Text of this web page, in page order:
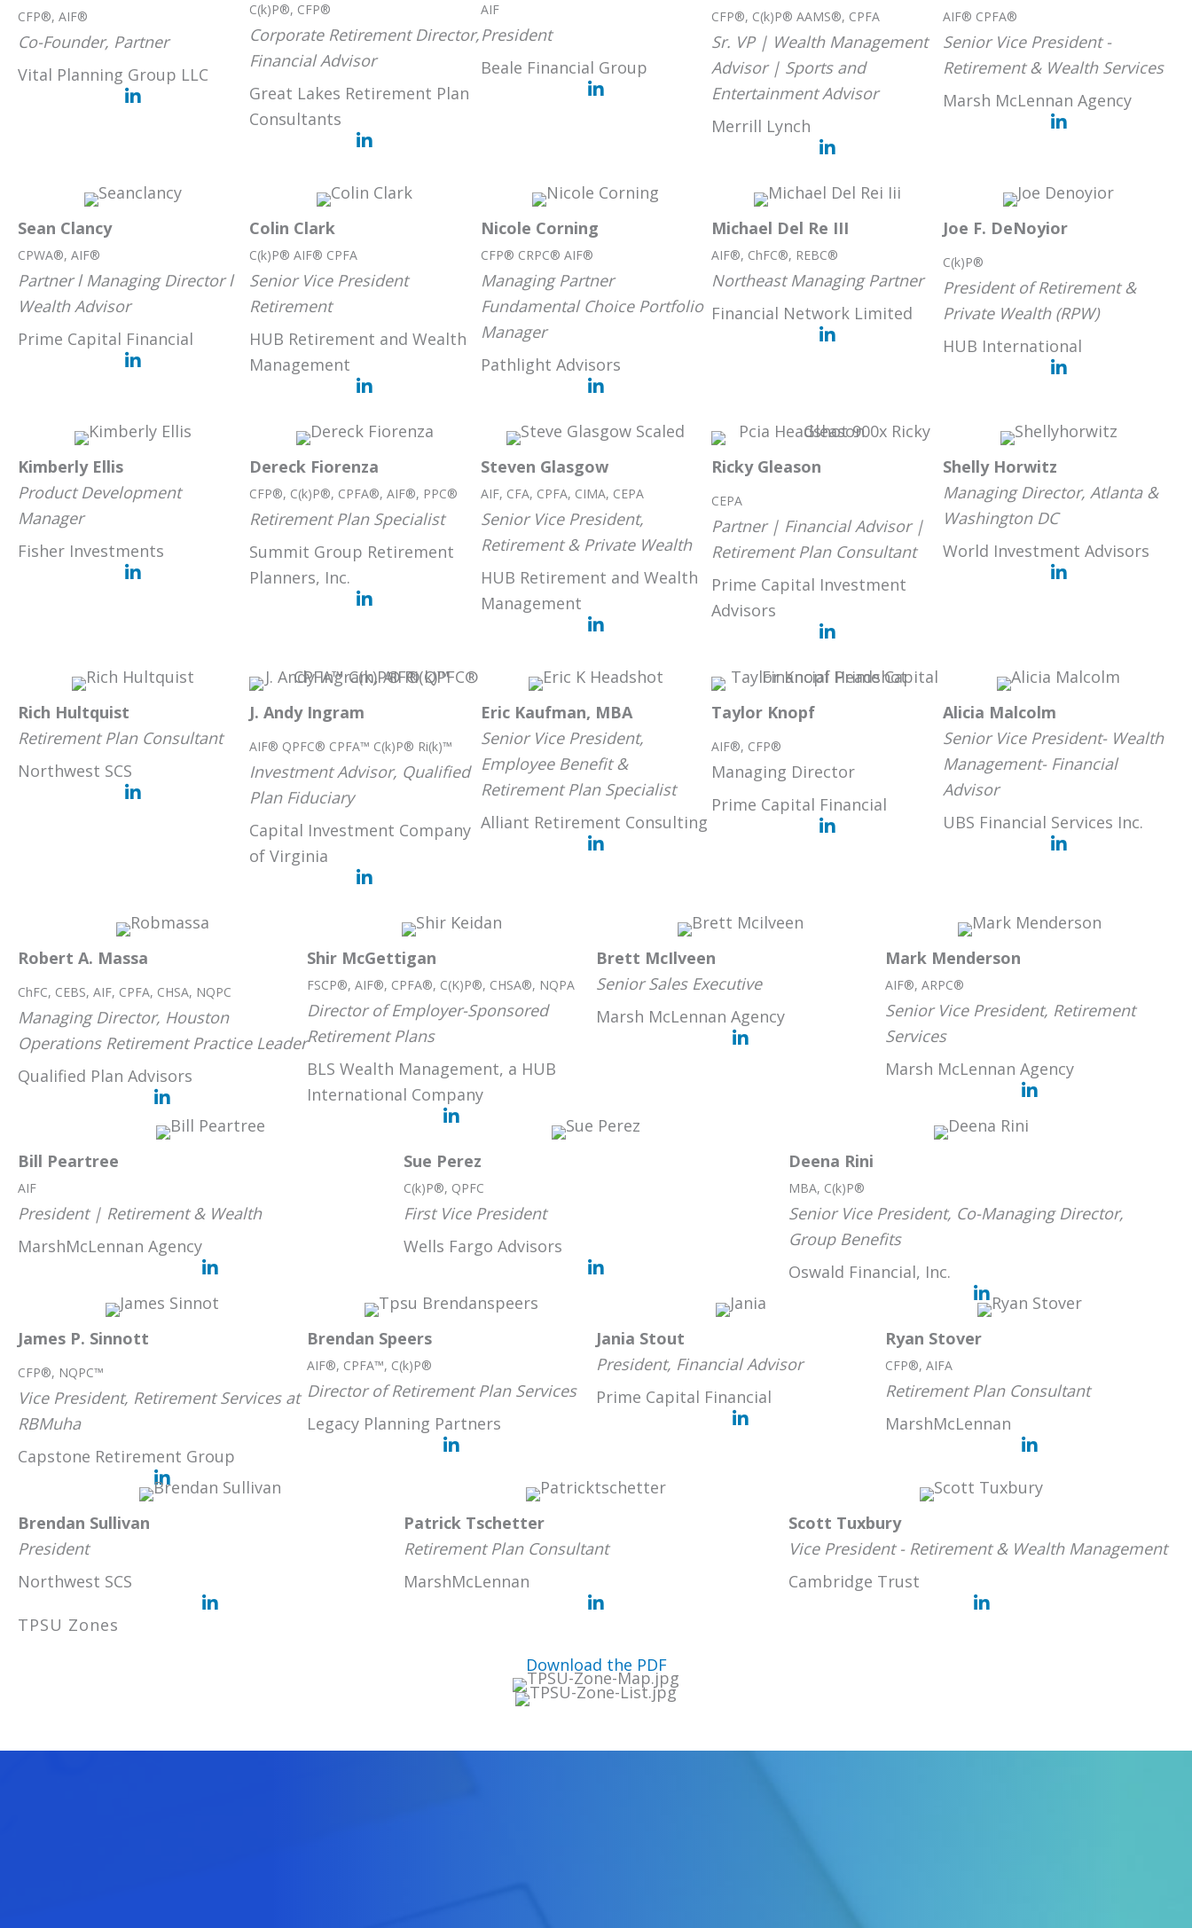
CFP®, AIF®
Co-Founder, Partner
Vital Planning Group LLC
C(k)P®, CFP®
Corporate Retirement Director,
Financial Advisor
Great Lakes Retirement Plan
Consultants
AIF
President
Beale Financial Group
CFP®, C(k)P® AAMS®, CPFA
Sr. VP | Wealth Management
Advisor | Sports and
Entertainment Advisor
Merrill Lynch
AIF® CPFA®
Senior Vice President -
Retirement & Wealth Services
Marsh McLennan Agency
Sean Clancy
CPWA®, AIF®
Partner l Managing Director l
Wealth Advisor
Prime Capital Financial
Colin Clark
C(k)P® AIF® CPFA
Senior Vice President
Retirement
HUB Retirement and Wealth
Management
Nicole Corning
CFP® CRPC® AIF®
Managing Partner
Fundamental Choice Portfolio
Manager
Pathlight Advisors
Michael Del Re III
AIF®, ChFC®, REBC®
Northeast Managing Partner
Financial Network Limited
Joe F. DeNoyior
C(k)P®
President of Retirement &
Private Wealth (RPW)
HUB International
Kimberly Ellis
Product Development
Manager
Fisher Investments
Dereck Fiorenza
CFP®, C(k)P®, CPFA®, AIF®, PPC®
Retirement Plan Specialist
Summit Group Retirement
Planners, Inc.
Steven Glasgow
AIF, CFA, CPFA, CIMA, CEPA
Senior Vice President,
Retirement & Private Wealth
HUB Retirement and Wealth
Management
Ricky Gleason
CEPA
Partner | Financial Advisor |
Retirement Plan Consultant
Prime Capital Investment
Advisors
Shelly Horwitz
Managing Director, Atlanta &
Washington DC
World Investment Advisors
Rich Hultquist
Retirement Plan Consultant
Northwest SCS
J. Andy Ingram
AIF® QPFC® CPFA™ C(k)P® Ri(k)™
Investment Advisor, Qualified
Plan Fiduciary
Capital Investment Company
of Virginia
Eric Kaufman, MBA
Senior Vice President,
Employee Benefit &
Retirement Plan Specialist
Alliant Retirement Consulting
Taylor Knopf
AIF®, CFP®
Managing Director
Prime Capital Financial
Alicia Malcolm
Senior Vice President- Wealth
Management- Financial
Advisor
UBS Financial Services Inc.
Robert A. Massa
ChFC, CEBS, AIF, CPFA, CHSA, NQPC
Managing Director, Houston
Operations Retirement Practice Leader
Qualified Plan Advisors
Shir McGettigan
FSCP®, AIF®, CPFA®, C(K)P®, CHSA®, NQPA
Director of Employer-Sponsored
Retirement Plans
BLS Wealth Management, a HUB
International Company
Brett McIlveen
Senior Sales Executive
Marsh McLennan Agency
Mark Menderson
AIF®, ARPC®
Senior Vice President, Retirement
Services
Marsh McLennan Agency
Bill Peartree
AIF
President | Retirement & Wealth
MarshMcLennan Agency
Sue Perez
C(k)P®, QPFC
First Vice President
Wells Fargo Advisors
Deena Rini
MBA, C(k)P®
Senior Vice President, Co-Managing Director,
Group Benefits
Oswald Financial, Inc.
James P. Sinnott
CFP®, NQPC™
Vice President, Retirement Services at
RBMuha
Capstone Retirement Group
Brendan Speers
AIF®, CPFA™, C(k)P®
Director of Retirement Plan Services
Legacy Planning Partners
Jania Stout
President, Financial Advisor
Prime Capital Financial
Ryan Stover
CFP®, AIFA
Retirement Plan Consultant
MarshMcLennan
Brendan Sullivan
President
Northwest SCS
Patrick Tschetter
Retirement Plan Consultant
MarshMcLennan
Scott Tuxbury
Vice President - Retirement & Wealth Management
Cambridge Trust
TPSU Zones
Download the PDF